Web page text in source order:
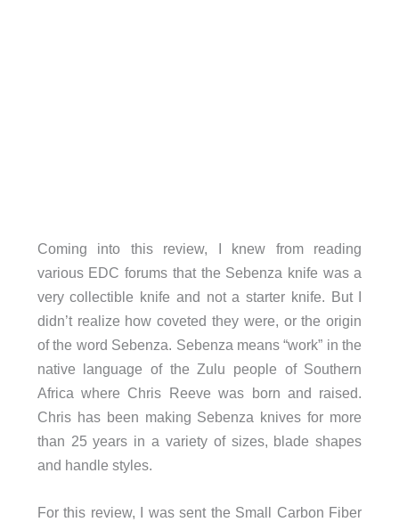
Coming into this review, I knew from reading
various EDC forums that the Sebenza knife was a
very collectible knife and not a starter knife. But I
didn’t realize how coveted they were, or the origin
of the word Sebenza. Sebenza means “work” in the
native language of the Zulu people of Southern
Africa where Chris Reeve was born and raised.
Chris has been making Sebenza knives for more
than 25 years in a variety of sizes, blade shapes
and handle styles.
For this review, I was sent the Small Carbon Fiber